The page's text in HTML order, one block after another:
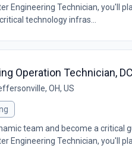
Engineering Technician, you'll
technology infras...
Operation Technician,
OH, US
team and become a critical
Engineering Technician, you'll